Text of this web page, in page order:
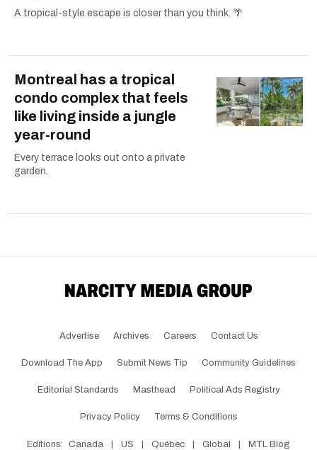
A tropical-style escape is closer than you think. 🌴
Montreal has a tropical
condo complex that feels
like living inside a jungle
year-round
Every terrace looks out onto a private
garden.
Advertise Archives Careers Contact Us
Download The App Submit News Tip Community Guidelines
Editorial Standards Masthead Political Ads Registry
Privacy Policy Terms & Conditions
Editions: Canada US Québec Global MTL Blog